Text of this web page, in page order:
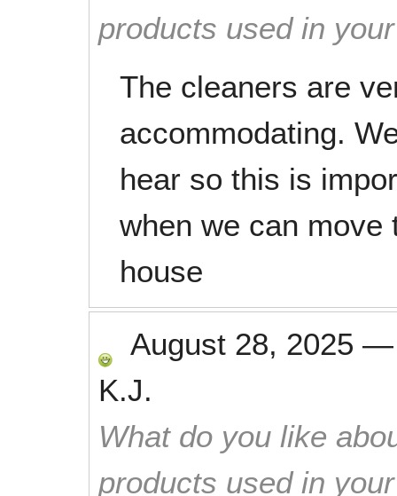
products used in
The cleaners are
accommodating.
hear so this is
when we can move
house
August 28, 2025
K.J.
What do you like
products used in